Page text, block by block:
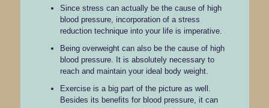
Since stress can actually be the cause of high
blood pressure, incorporation of a stress
reduction technique into your life is imperative.
Being overweight can also be the cause of high
blood pressure. It is absolutely necessary to
reach and maintain your ideal body weight.
Exercise is a big part of the picture as well.
Besides its benefits for blood pressure, it can